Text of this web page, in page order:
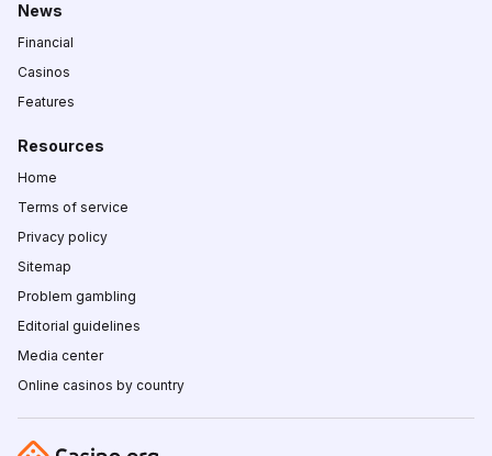
News
Financial
Casinos
Features
Resources
Home
Terms of service
Privacy policy
Sitemap
Problem gambling
Editorial guidelines
Media center
Online casinos by country